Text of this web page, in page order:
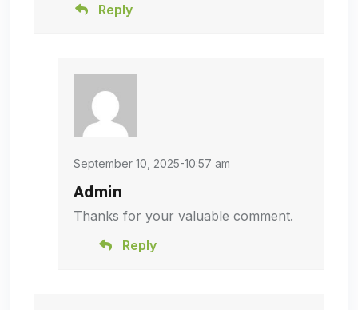
Reply
September 10, 2025-10:57 am
Admin
Thanks for your valuable comment.
Reply